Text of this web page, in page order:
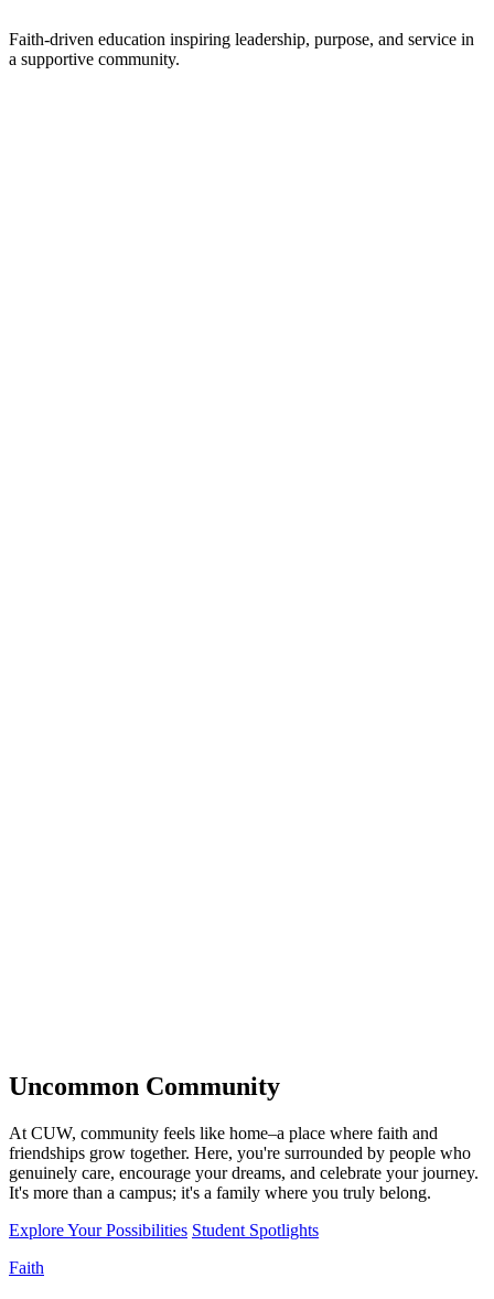
Faith-driven education inspiring leadership, purpose, and service in
a supportive community.
Uncommon Community
At CUW, community feels like home–a place where faith and
friendships grow together. Here, you're surrounded by people who
genuinely care, encourage your dreams, and celebrate your journey.
It's more than a campus; it's a family where you truly belong.
Explore Your Possibilities Student Spotlights
Faith